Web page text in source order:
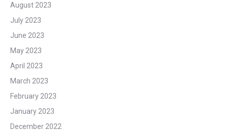
August 2023
July 2023
June 2023
May 2023
April 2023
March 2023
February 2023
January 2023
December 2022